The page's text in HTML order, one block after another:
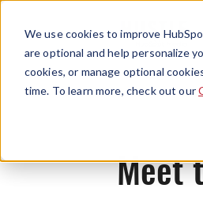
We use cookies to improve
are optional and help personalize
cookies, or manage optional
time. To learn more, check out our
Meet